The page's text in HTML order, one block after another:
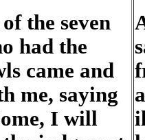
the seven
had the
came and
me, saying
I will